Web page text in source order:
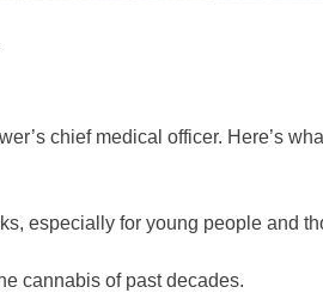
chief medical officer. Here’s
especially for young people and
cannabis of past decades.